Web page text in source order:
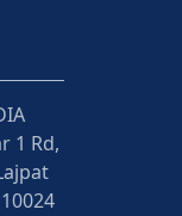
1 Rd,